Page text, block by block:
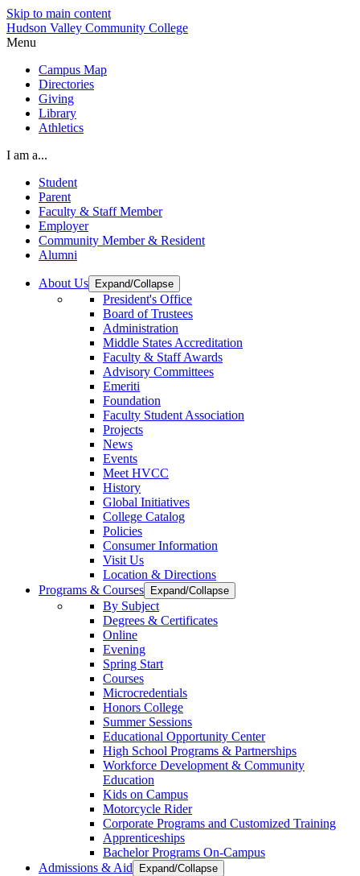
Skip to main content
Hudson Valley Community College
Menu
Campus Map
Directories
Giving
Library
Athletics
I am a...
Student
Parent
Faculty & Staff Member
Employer
Community Member & Resident
Alumni
About Us Expand/Collapse
President's Office
Board of Trustees
Administration
Middle States Accreditation
Faculty & Staff Awards
Advisory Committees
Emeriti
Foundation
Faculty Student Association
Projects
News
Events
Meet HVCC
History
Global Initiatives
College Catalog
Policies
Consumer Information
Visit Us
Location & Directions
Programs & Courses
Expand/Collapse
By Subject
Degrees & Certificates
Online
Evening
Spring Start
Courses
Microcredentials
Honors College
Summer Sessions
Educational Opportunity Center
High School Programs & Partnerships
Workforce Development & Community
Education
Kids on Campus
Motorcycle Rider
Corporate Programs and Customized Training
Apprenticeships
Bachelor Programs On-Campus
Admissions & Aid
Expand/Collapse